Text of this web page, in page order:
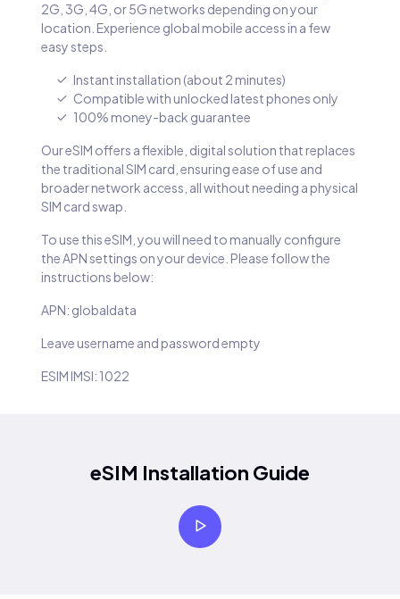
2G, 3G, 4G, or 5G networks depending on your
location. Experience global mobile access in a few
easy steps.
Instant installation (about 2 minutes)
Compatible with unlocked latest phones only
100% money-back guarantee
Our eSIM offers a flexible, digital solution that replaces
the traditional SIM card, ensuring ease of use and
broader network access, all without needing a physical
SIM card swap.
To use this eSIM, you will need to manually configure
the APN settings on your device. Please follow the
instructions below:
APN: globaldata
Leave username and password empty
ESIM IMSI: 1022
eSIM Installation Guide